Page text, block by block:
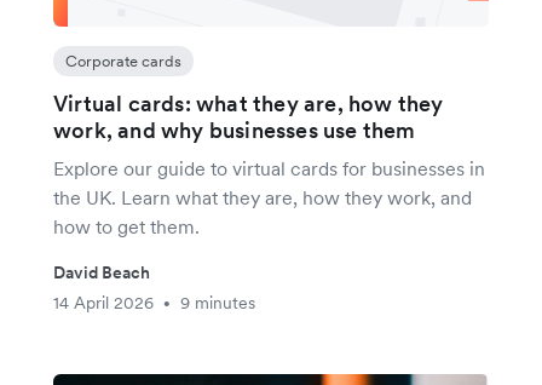
Corporate cards
Virtual cards: what they are, how they
work, and why businesses use them
Explore our guide to virtual cards for businesses in
the UK. Learn what they are, how they work, and
how to get them.
David Beach
14 April 2026
• 9 minutes